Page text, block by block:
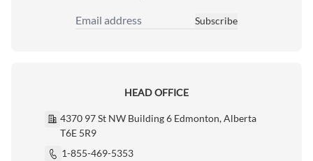
Email Address
Subscribe
HEAD OFFICE
4370 97 St NW Building 6 Edmonton, Alberta
T6E 5R9
1-855-469-5353